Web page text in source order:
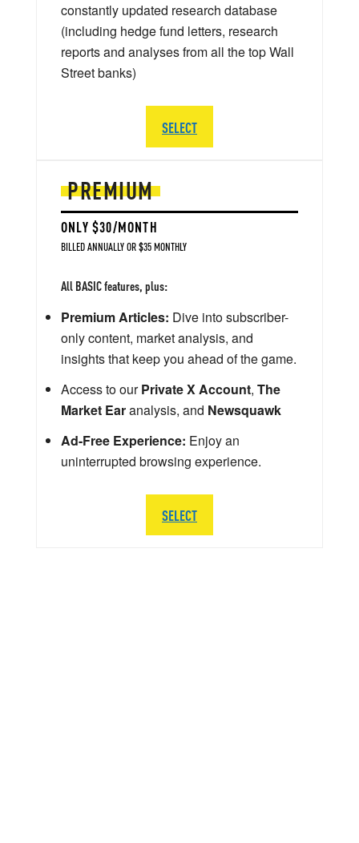
PREMIUM
ONLY $30/MONTH
BILLED ANNUALLY OR $35 MONTHLY
All BASIC features, plus:
Premium Articles: Dive into subscriber-
only content, market analysis, and
insights that keep you ahead of the game.
Access to ourPrivate X Account, The
Market Earanalysis, and Newsquawk
Ad-Free Experience: Enjoy an
uninterrupted browsing experience.
SELECT
constantly updated research database
(including hedge fund letters, research
reports and analyses from all the top Wall
Street banks)
SELECT